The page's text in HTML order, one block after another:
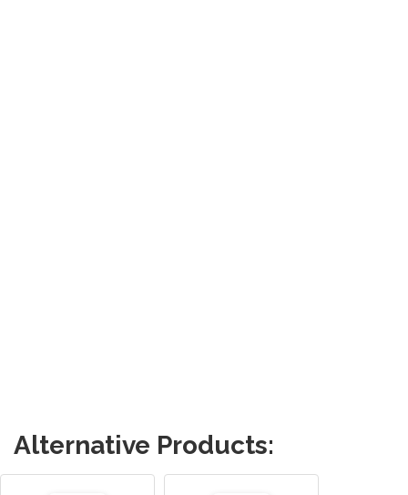
Alternative Products: